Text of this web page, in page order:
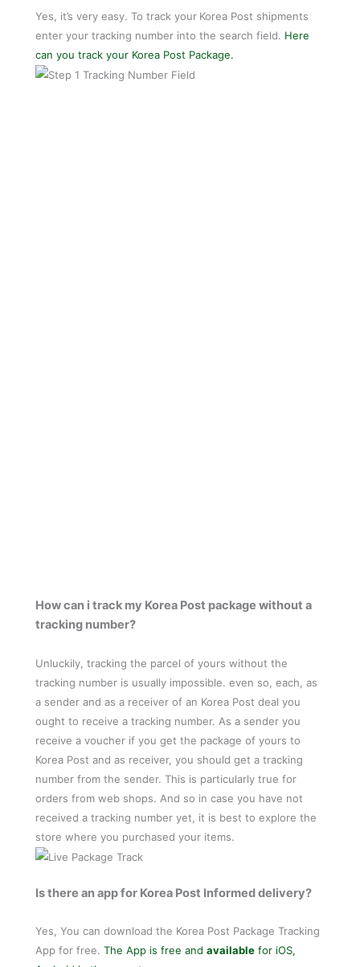
Yes, it’s very easy. To track your Korea Post shipments
enter your tracking number into the search field. Here
can you track your Korea Post Package.
How can i track my Korea Post package without a
tracking number?
Unluckily, tracking the parcel of yours without the
tracking number is usually impossible. even so, each, as
a sender and as a receiver of an Korea Post deal you
ought to receive a tracking number. As a sender you
receive a voucher if you get the package of yours to
Korea Post and as receiver, you should get a tracking
number from the sender. This is particularly true for
orders from web shops. And so in case you have not
received a tracking number yet, it is best to explore the
store where you purchased your items.
Is there an app for Korea Post Informed delivery?
Yes, You can download the Korea Post Package Tracking
App for free.The App is free andavailable for iOS,